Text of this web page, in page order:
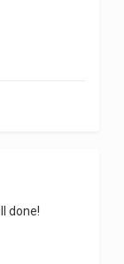
done!